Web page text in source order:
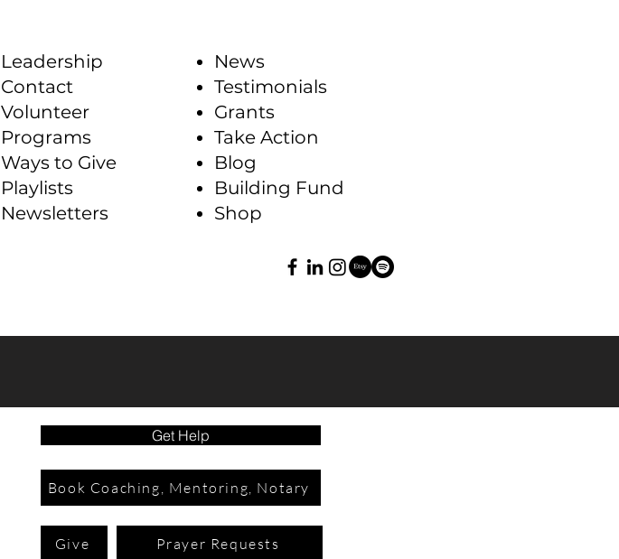
Leadership
Contact
Volunteer
Programs
Ways to Give
Playlists
Newsletters
News
Testimonials
Grants
Take Action
Blog
Building Fund
Shop
Get Help
Book Coaching, Mentoring, Notary
Give Prayer Requests